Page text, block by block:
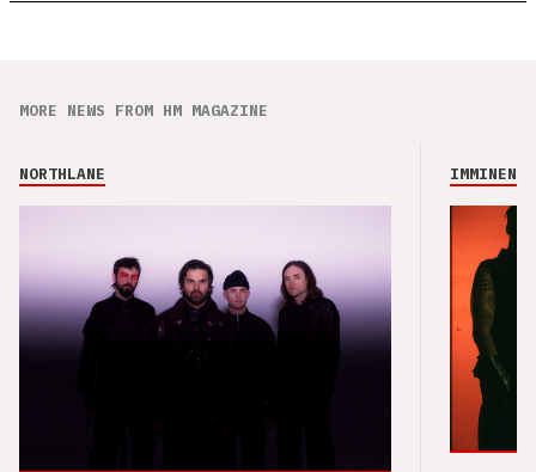
MORE NEWS FROM HM MAGAZINE
NORTHLANE IMMINENCE